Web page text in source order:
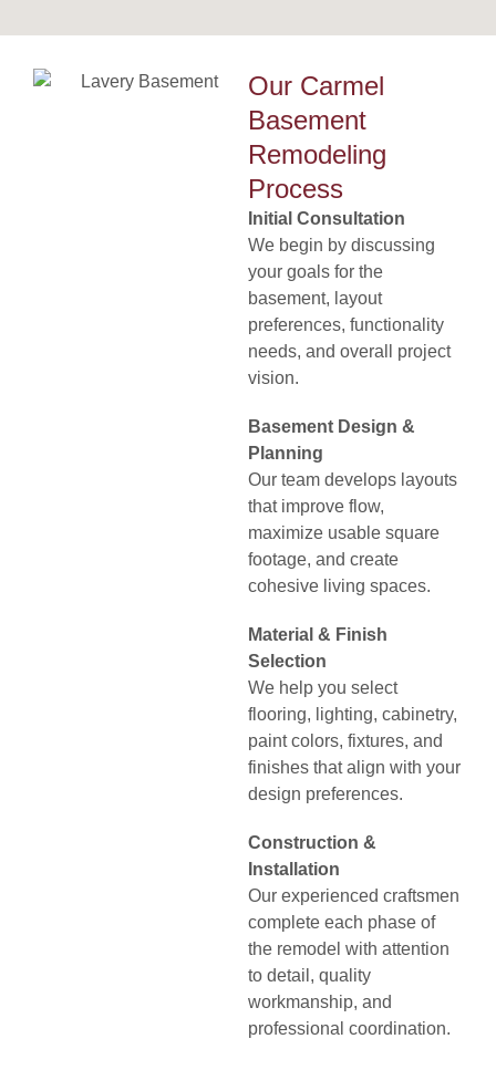
Our Carmel
Basement
Remodeling
Process
Initial Consultation
We begin by discussing
your goals for the
basement, layout
preferences, functionality
needs, and overall project
vision.
Basement Design &
Planning
Our team develops layouts
that improve flow,
maximize usable square
footage, and create
cohesive living spaces.
Material & Finish
Selection
We help you select
flooring, lighting, cabinetry,
paint colors, fixtures, and
finishes that align with your
design preferences.
Construction &
Installation
Our experienced craftsmen
complete each phase of
the remodel with attention
to detail, quality
workmanship, and
professional coordination.